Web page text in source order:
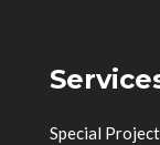
Special